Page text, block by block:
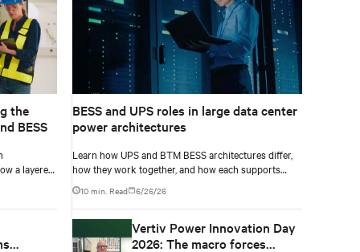
the
BESS
a layered
BESS and UPS roles in large data center
power architectures
Learn how UPS and BTM BESS architectures differ,
how they work together, and how each supports
resilience, flexibility, and AI power smoothing.
10 min. Read 6/26/26
Vertiv Power Innovation Day
2026: The macro forces